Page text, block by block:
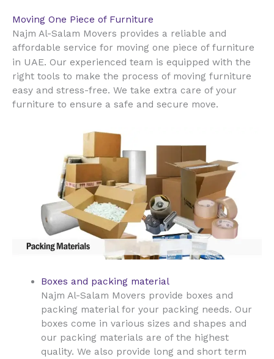
Moving One Piece of Furniture
Najm Al-Salam Movers provides a reliable and
affordable service for moving one piece of furniture
in UAE. Our experienced team is equipped with the
right tools to make the process of moving furniture
easy and stress-free. We take extra care of your
furniture to ensure a safe and secure move.
Boxes and packing material
Najm Al-Salam Movers provide boxes and
packing material for your packing needs. Our
boxes come in various sizes and shapes and
our packing materials are of the highest
quality. We also provide long and short term